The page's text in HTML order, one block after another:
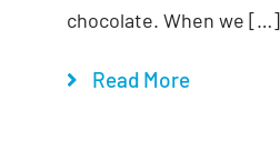
chocolate. When we […]
Read More